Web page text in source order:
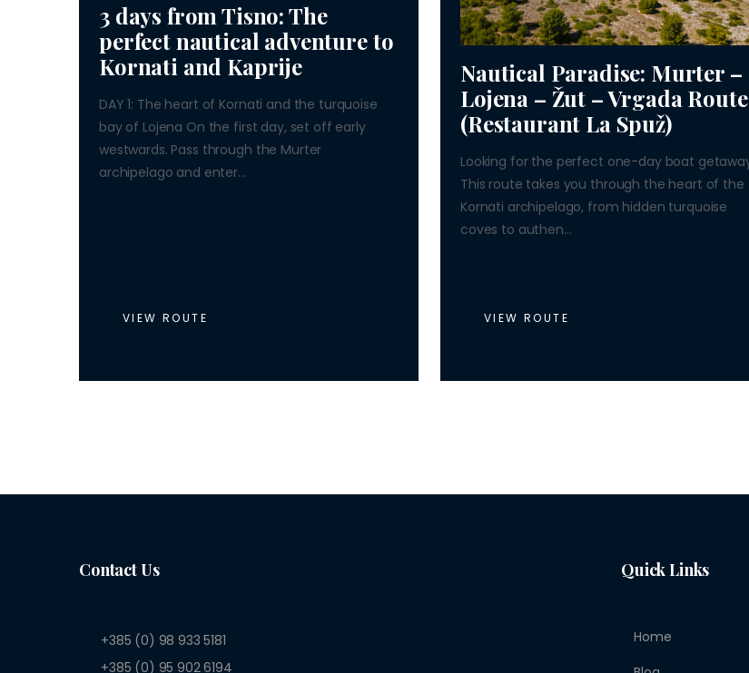
3 days from Tisno: The
perfect nautical adventure to
Kornati and Kaprije
DAY 1: The heart of Kornati and the turquoise
bay of Lojena On the first day, set off early
westwards. Pass through the Murter
archipelago and enter...
VIEW ROUTE
Nautical Paradise: Murter –
Lojena – Žut – Vrgada Route
(Restaurant La Spuž)
Looking for the perfect one-day boat
This route takes you through the heart of the
Kornati archipelago, from hidden turquoise
coves to authen...
VIEW ROUTE
Contact Us
+385 (0) 98 933 5181
+385 (0) 95 902 6194
Quick Links
Home